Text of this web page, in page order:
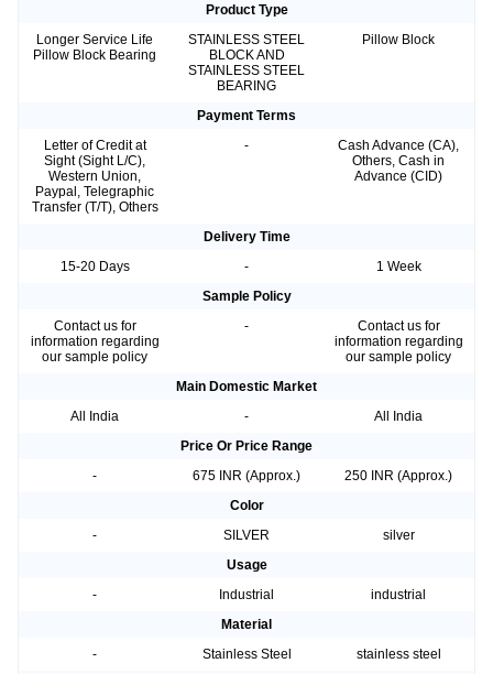
Product Type
Longer Service Life
Pillow Block Bearing
STAINLESS STEEL
BLOCK AND
STAINLESS STEEL
BEARING
Pillow Block
Payment Terms
Letter of Credit at
Sight (Sight L/C),
Western Union,
Paypal, Telegraphic
Transfer (T/T), Others
-
Cash Advance (CA),
Others, Cash in
Advance (CID)
Delivery Time
15-20 Days
-
1 Week
Sample Policy
Contact us for
information regarding
our sample policy
-
Contact us for
information regarding
our sample policy
Main Domestic Market
All India
-
All India
Price Or Price Range
-
675 INR (Approx.)
250 INR (Approx.)
Color
-
SILVER
silver
Usage
-
Industrial
industrial
Material
-
Stainless Steel
stainless steel